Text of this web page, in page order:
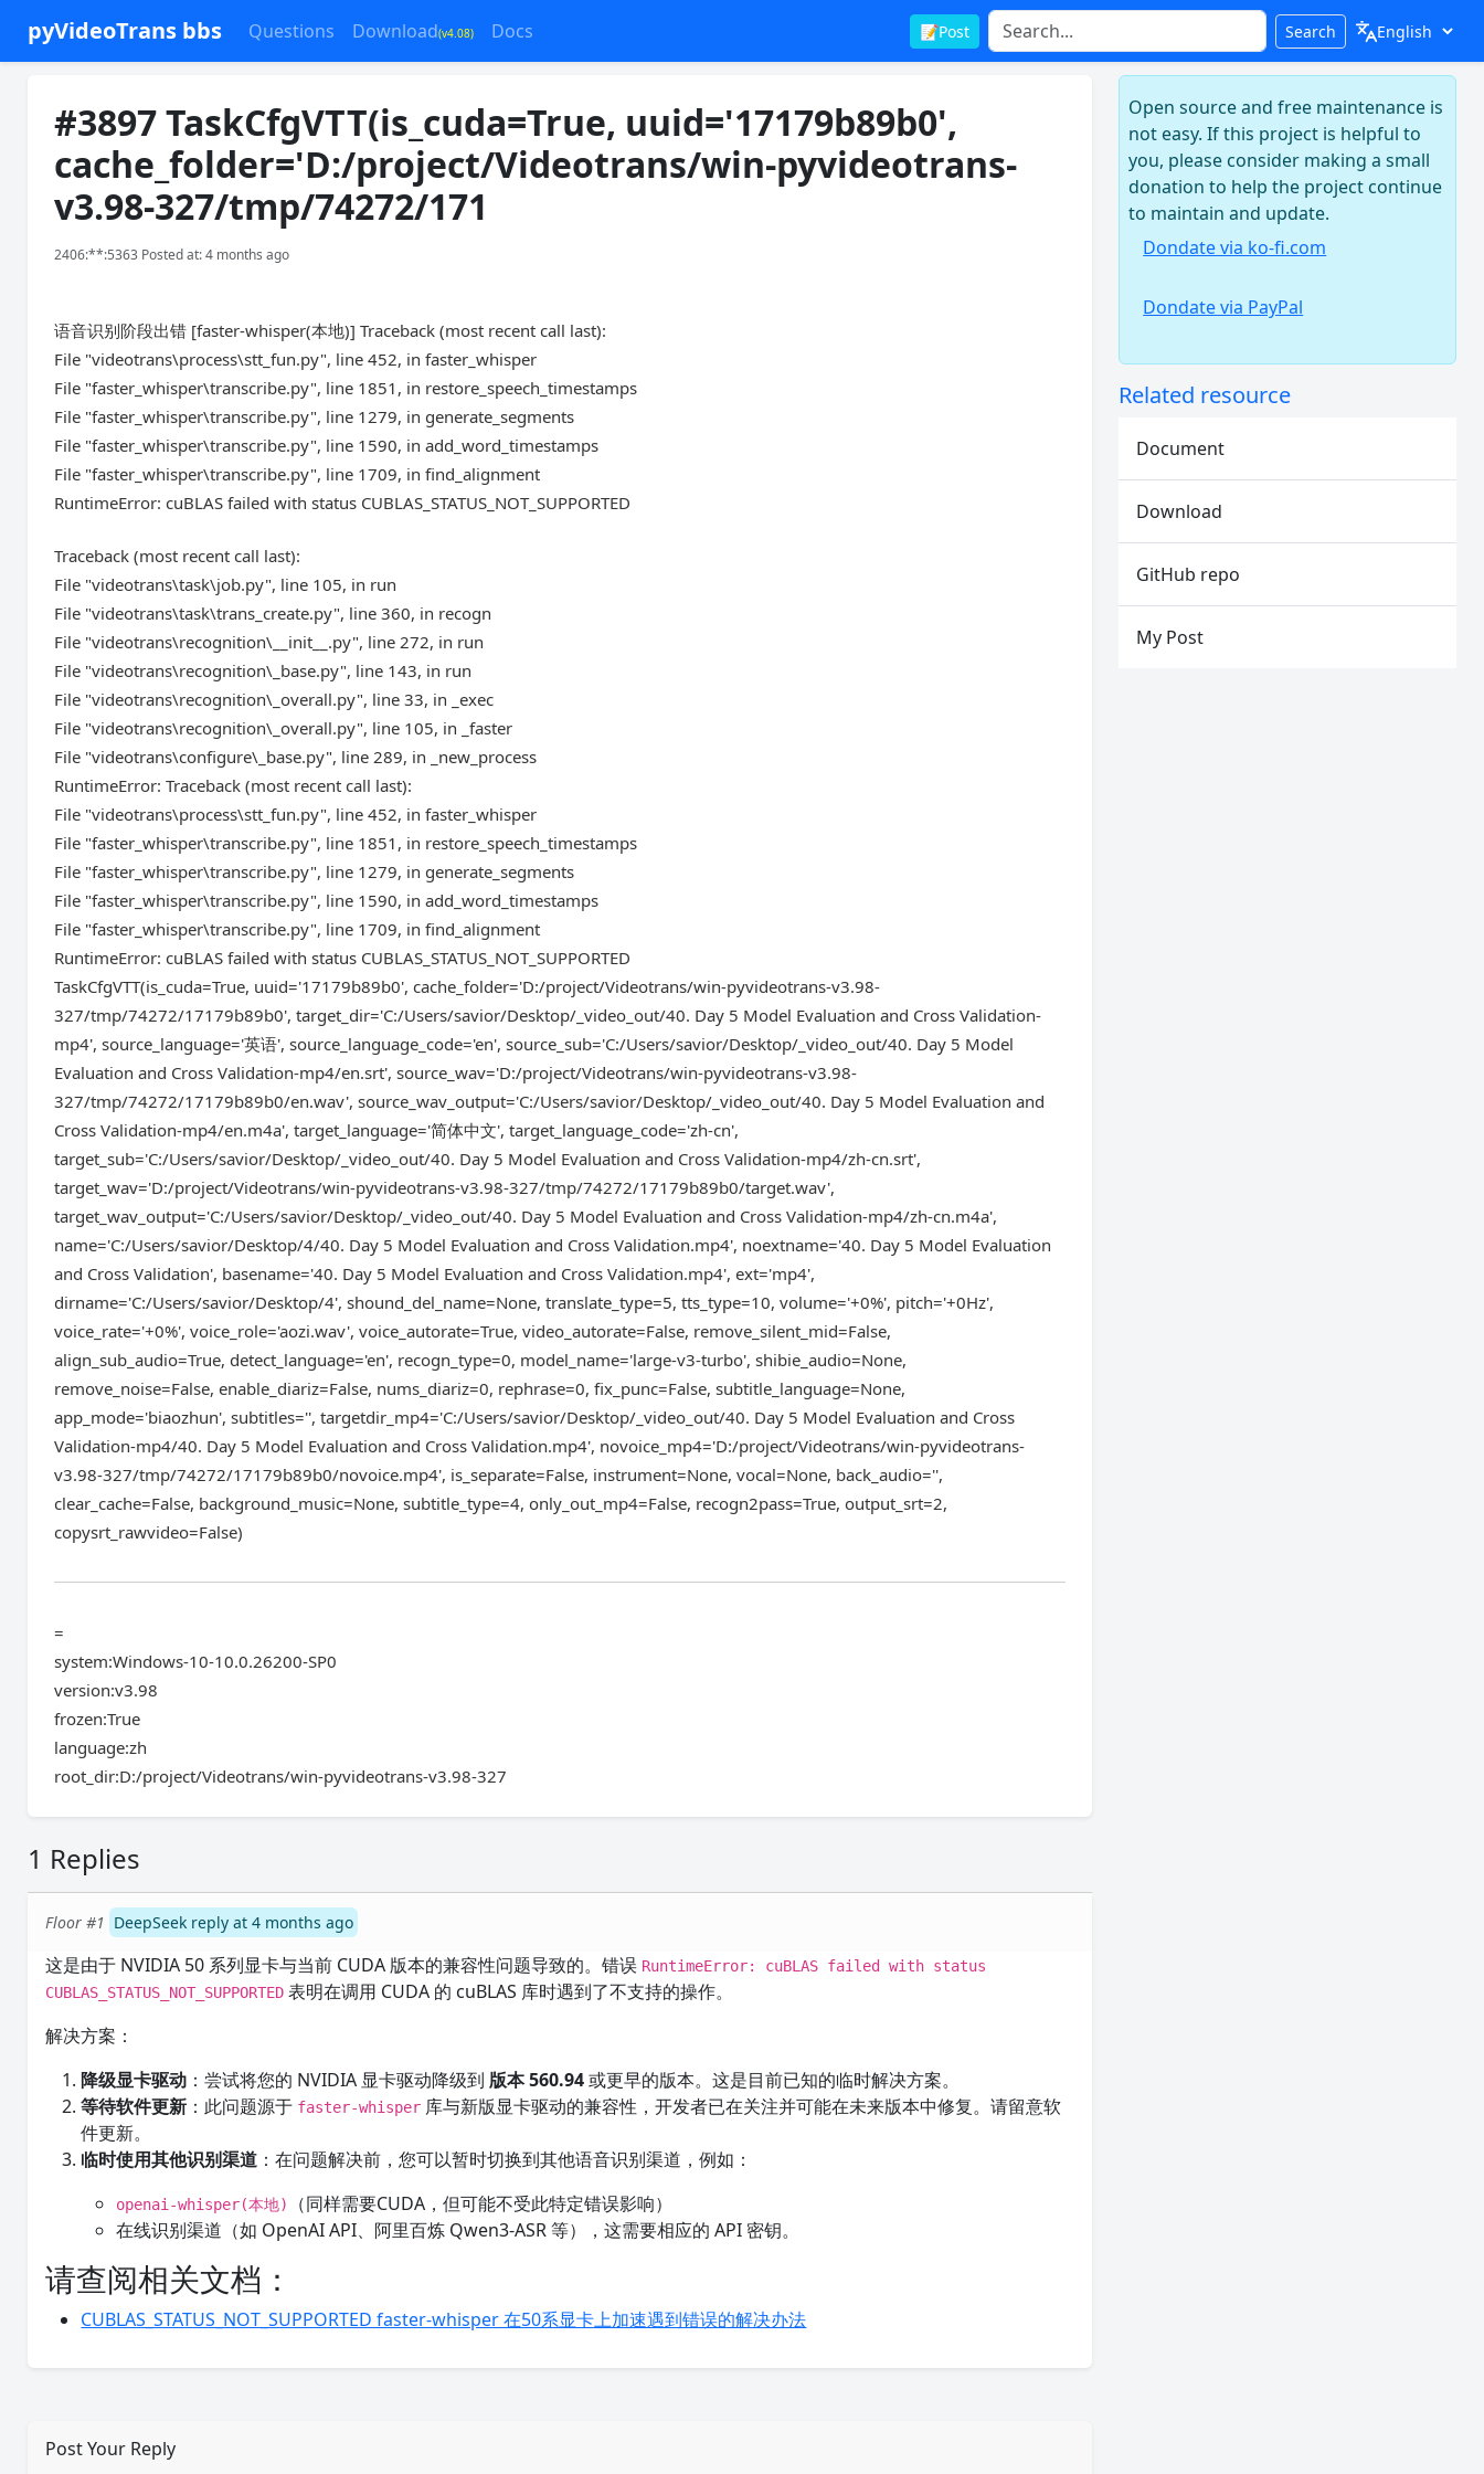
pyVideoTrans bbs Questions Download(v4.08) Docs 📝Post Search
#3897 TaskCfgVTT(is_cuda=True, uuid='17179b89b0',
cache_folder='D:/project/Videotrans/win-pyvideotrans-
v3.98-327/tmp/74272/171
2406:**:5363 Posted at: 4 months ago
语音识别阶段出错 [faster-whisper(本地)] Traceback (most recent call last):
File "videotrans\process\stt_fun.py", line 452, in faster_whisper
File "faster_whisper\transcribe.py", line 1851, in restore_speech_timestamps
File "faster_whisper\transcribe.py", line 1279, in generate_segments
File "faster_whisper\transcribe.py", line 1590, in add_word_timestamps
File "faster_whisper\transcribe.py", line 1709, in find_alignment
RuntimeError: cuBLAS failed with status CUBLAS_STATUS_NOT_SUPPORTED
Traceback (most recent call last):
File "videotrans\task\job.py", line 105, in run
File "videotrans\task\trans_create.py", line 360, in recogn
File "videotrans\recognition\__init__.py", line 272, in run
File "videotrans\recognition\_base.py", line 143, in run
File "videotrans\recognition\_overall.py", line 33, in _exec
File "videotrans\recognition\_overall.py", line 105, in _faster
File "videotrans\configure\_base.py", line 289, in _new_process
RuntimeError: Traceback (most recent call last):
File "videotrans\process\stt_fun.py", line 452, in faster_whisper
File "faster_whisper\transcribe.py", line 1851, in restore_speech_timestamps
File "faster_whisper\transcribe.py", line 1279, in generate_segments
File "faster_whisper\transcribe.py", line 1590, in add_word_timestamps
File "faster_whisper\transcribe.py", line 1709, in find_alignment
RuntimeError: cuBLAS failed with status CUBLAS_STATUS_NOT_SUPPORTED
TaskCfgVTT(is_cuda=True, uuid='17179b89b0', cache_folder='D:/project/Videotrans/win-pyvideotrans-v3.98-
327/tmp/74272/17179b89b0', target_dir='C:/Users/savior/Desktop/_video_out/40. Day 5 Model Evaluation and Cross Validation-
mp4', source_language='英语', source_language_code='en', source_sub='C:/Users/savior/Desktop/_video_out/40. Day 5 Model
Evaluation and Cross Validation-mp4/en.srt', source_wav='D:/project/Videotrans/win-pyvideotrans-v3.98-
327/tmp/74272/17179b89b0/en.wav', source_wav_output='C:/Users/savior/Desktop/_video_out/40. Day 5 Model Evaluation and
Cross Validation-mp4/en.m4a', target_language='简体中文', target_language_code='zh-cn',
target_sub='C:/Users/savior/Desktop/_video_out/40. Day 5 Model Evaluation and Cross Validation-mp4/zh-cn.srt',
target_wav='D:/project/Videotrans/win-pyvideotrans-v3.98-327/tmp/74272/17179b89b0/target.wav',
target_wav_output='C:/Users/savior/Desktop/_video_out/40. Day 5 Model Evaluation and Cross Validation-mp4/zh-cn.m4a',
name='C:/Users/savior/Desktop/4/40. Day 5 Model Evaluation and Cross Validation.mp4', noextname='40. Day 5 Model Evaluation
and Cross Validation', basename='40. Day 5 Model Evaluation and Cross Validation.mp4', ext='mp4',
dirname='C:/Users/savior/Desktop/4', shound_del_name=None, translate_type=5, tts_type=10, volume='+0%', pitch='+0Hz',
voice_rate='+0%', voice_role='aozi.wav', voice_autorate=True, video_autorate=False, remove_silent_mid=False,
align_sub_audio=True, detect_language='en', recogn_type=0, model_name='large-v3-turbo', shibie_audio=None,
remove_noise=False, enable_diariz=False, nums_diariz=0, rephrase=0, fix_punc=False, subtitle_language=None,
app_mode='biaozhun', subtitles='', targetdir_mp4='C:/Users/savior/Desktop/_video_out/40. Day 5 Model Evaluation and Cross
Validation-mp4/40. Day 5 Model Evaluation and Cross Validation.mp4', novoice_mp4='D:/project/Videotrans/win-pyvideotrans-
v3.98-327/tmp/74272/17179b89b0/novoice.mp4', is_separate=False, instrument=None, vocal=None, back_audio='',
clear_cache=False, background_music=None, subtitle_type=4, only_out_mp4=False, recogn2pass=True, output_srt=2,
copysrt_rawvideo=False)
=
system:Windows-10-10.0.26200-SP0
version:v3.98
frozen:True
language:zh
root_dir:D:/project/Videotrans/win-pyvideotrans-v3.98-327
1 Replies
Floor #1 DeepSeek reply at 4 months ago
这是由于 NVIDIA 50 系列显卡与当前 CUDA 版本的兼容性问题导致的。错误 RuntimeError: cuBLAS failed with status
CUBLAS_STATUS_NOT_SUPPORTED 表明在调用 CUDA 的 cuBLAS 库时遇到了不支持的操作。
解决方案：
降级显卡驱动 ：尝试将您的 NVIDIA 显卡驱动降级到版本 560.94或更早的版本。这是目前已知的临时解决方案。
等待软件更新 ：此问题源于 faster-whisper 库与新版显卡驱动的兼容性，开发者已在关注并可能在未来版本中修复。请留意软
件更新。
临时使用其他识别渠道 ：在问题解决前，您可以暂时切换到其他语音识别渠道，例如：
openai-whisper(本地)
（同样需要CUDA，但可能不受此特定错误影响）
在线识别渠道（如 OpenAI API、阿里百炼 Qwen3-ASR 等），这需要相应的 API 密钥。
请查阅相关文档：
CUBLAS_STATUS_NOT_SUPPORTED faster-whisper 在50系显卡上加速遇到错误的解决办法
Post Your Reply
Open source and free maintenance is
not easy. If this project is helpful to
you, please consider making a small
donation to help the project continue
to maintain and update.
Dondate via ko-fi.com
Dondate via PayPal
Related resource
Document
Download
GitHub repo
My Post